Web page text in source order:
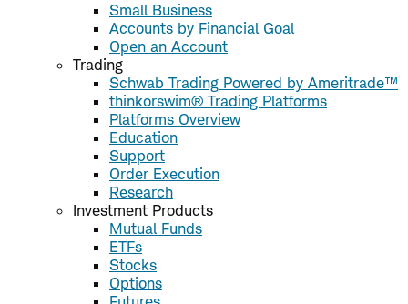
Small Business
Accounts by Financial Goal
Open an Account
Trading
Schwab Trading Powered by Ameritrade™
thinkorswim® Trading Platforms
Platforms Overview
Education
Support
Order Execution
Research
Investment Products
Mutual Funds
ETFs
Stocks
Options